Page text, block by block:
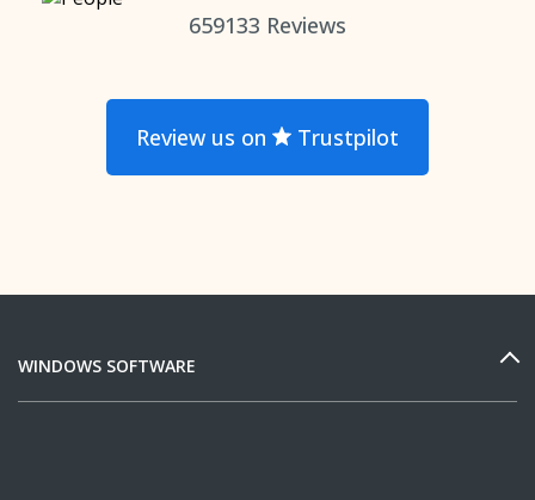
659133 Reviews
Review us on Trustpilot
WINDOWS SOFTWARE